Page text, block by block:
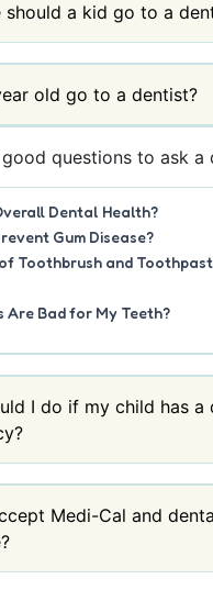
should a kid go to a
old go to a dentist?
questions to ask a
Dental Health?
Gum Disease?
Toothbrush and
Are Bad for My Teeth?
I do if my child has a
Medi-Cal and